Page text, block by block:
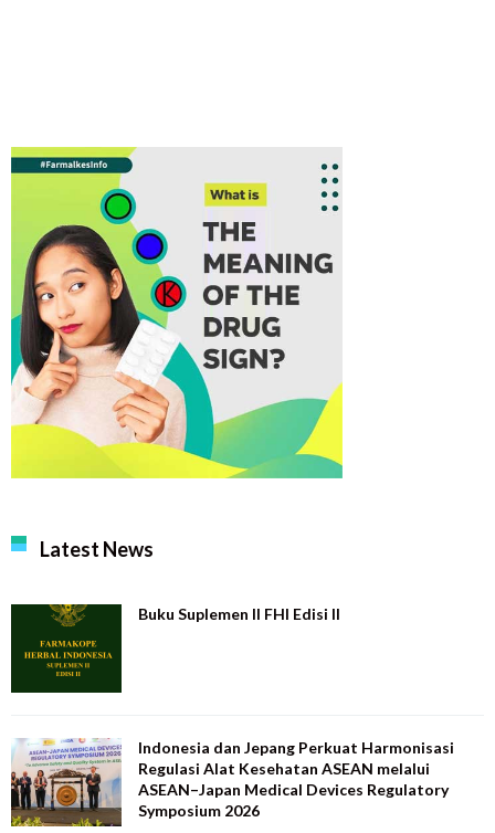
Latest News
Buku Suplemen II FHI Edisi II
Indonesia dan Jepang Perkuat Harmonisasi
Regulasi Alat Kesehatan ASEAN melalui
ASEAN–Japan Medical Devices Regulatory
Symposium 2026